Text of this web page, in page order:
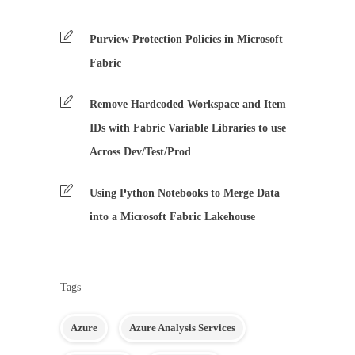
Purview Protection Policies in Microsoft
Fabric
Remove Hardcoded Workspace and Item
IDs with Fabric Variable Libraries to use
Across Dev/Test/Prod
Using Python Notebooks to Merge Data
into a Microsoft Fabric Lakehouse
Tags
Azure Azure Analysis Services